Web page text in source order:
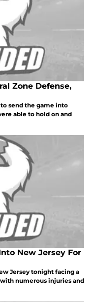
Zone Defense,
send the game into
able to hold on and
New Jersey For
Jersey tonight facing a
numerous injuries and